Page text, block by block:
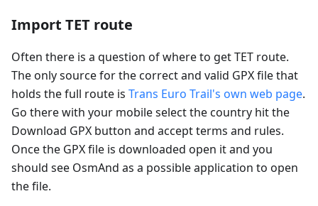
Import TET route
Often there is a question of where to get TET route.
The only source for the correct and valid GPX file that
holds the full route is Trans Euro Trail's own web page.
Go there with your mobile select the country hit the
Download GPX button and accept terms and rules.
Once the GPX file is downloaded open it and you
should see OsmAnd as a possible application to open
the file.